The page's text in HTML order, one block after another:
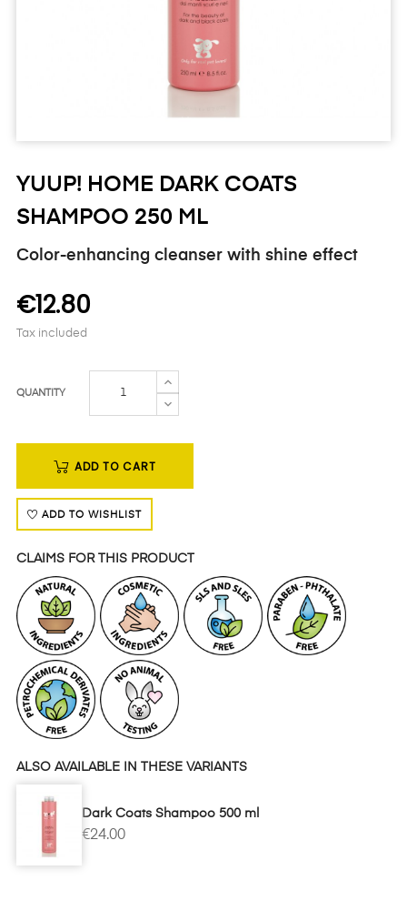
YUUP! HOME DARK COATS
SHAMPOO 250 ML
Color-enhancing cleanser with shine effect
€12.80
Tax included
QUANTITY
ADD TO CART
ADD TO WISHLIST
CLAIMS FOR THIS PRODUCT
ALSO AVAILABLE IN THESE VARIANTS
Dark Coats Shampoo 500 ml
€24.00